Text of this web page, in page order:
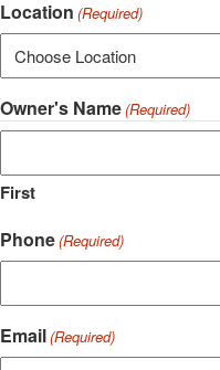
Location (Required)
Owner's Name(Required)
First
Phone(Required)
Email(Required)